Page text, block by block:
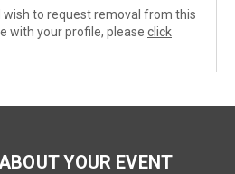
wish to request removal from this
with your profile, please click
YOUR EVENT